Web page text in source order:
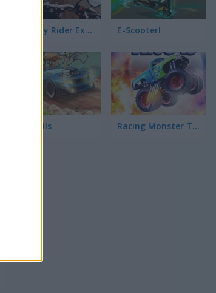
Highway Rider Extreme E-Scooter!
High Hills Racing Monster Trucks